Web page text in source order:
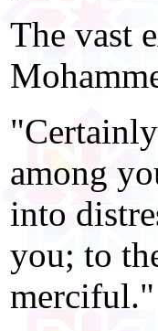
The vast
among
into
you; to